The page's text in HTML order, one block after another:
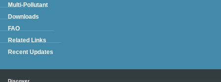
Multi-Pollutant
Downloads
FAQ
Related Links
Recent Updates